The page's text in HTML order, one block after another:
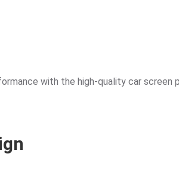
with the high-quality car